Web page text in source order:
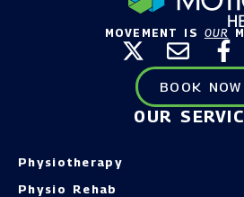
MOVEMENT IS OUR
BOOK NOW
OUR
Physiotherapy
Physio Rehab